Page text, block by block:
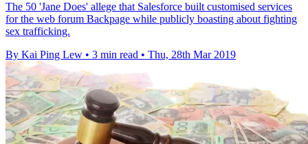
The 50 'Jane Does' allege that Salesforce built customised services
for the web forum Backpage while publicly boasting about fighting
sex trafficking.
By Kai Ping Lew • 3 min read • Thu, 28th Mar 2019